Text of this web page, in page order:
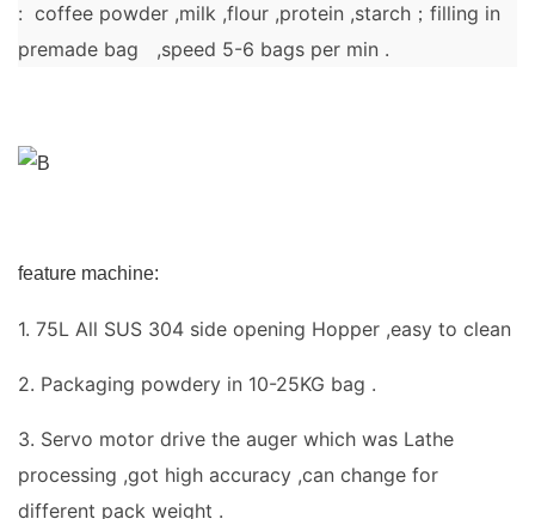
: coffee powder ,milk ,flour ,protein ,starch；filling in
premade bag ,speed 5-6 bags per min .
feature machine:
1. 75L All SUS 304 side opening Hopper ,easy to clean
2. Packaging powdery in 10-25KG bag .
3. Servo motor drive the auger which was Lathe
processing ,got high accuracy ,can change for
different pack weight .